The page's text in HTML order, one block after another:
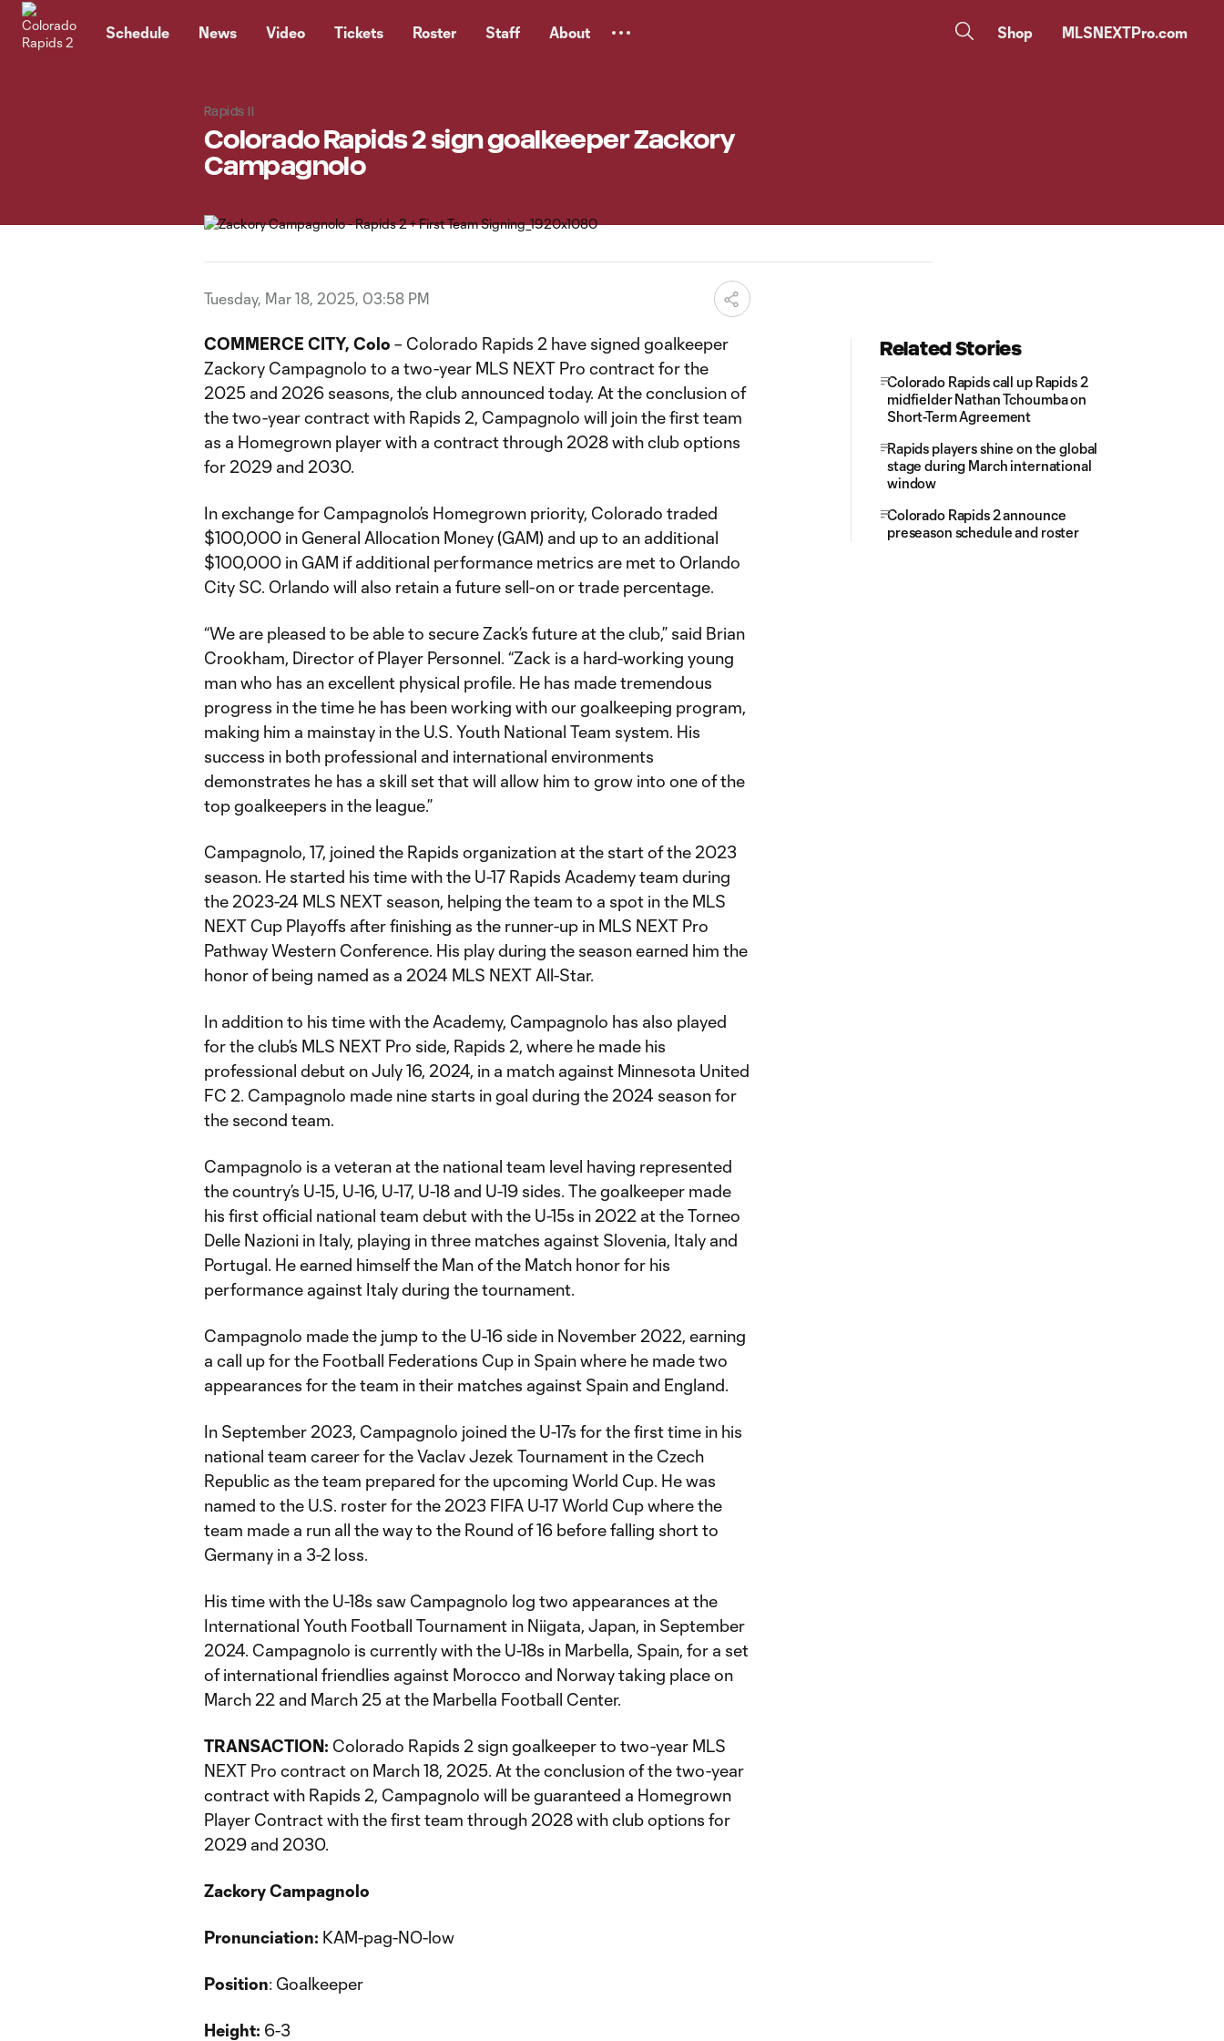
Schedule News Video Tickets Roster Staff About Shop MLSNEXTPro.com
Rapids II
Colorado Rapids 2 sign goalkeeper Zackory
Campagnolo
Tuesday, Mar 18, 2025, 03:58 PM
COMMERCE CITY, Colo – Colorado Rapids 2 have signed goalkeeper
Zackory Campagnolo to a two-year MLS NEXT Pro contract for the
2025 and 2026 seasons, the club announced today. At the conclusion of
the two-year contract with Rapids 2, Campagnolo will join the first team
as a Homegrown player with a contract through 2028 with club options
for 2029 and 2030.
In exchange for Campagnolo’s Homegrown priority, Colorado traded
$100,000 in General Allocation Money (GAM) and up to an additional
$100,000 in GAM if additional performance metrics are met to Orlando
City SC. Orlando will also retain a future sell-on or trade percentage.
“We are pleased to be able to secure Zack’s future at the club,” said Brian
Crookham, Director of Player Personnel. “Zack is a hard-working young
man who has an excellent physical profile. He has made tremendous
progress in the time he has been working with our goalkeeping program,
making him a mainstay in the U.S. Youth National Team system. His
success in both professional and international environments
demonstrates he has a skill set that will allow him to grow into one of the
top goalkeepers in the league.”
Campagnolo, 17, joined the Rapids organization at the start of the 2023
season. He started his time with the U-17 Rapids Academy team during
the 2023-24 MLS NEXT season, helping the team to a spot in the MLS
NEXT Cup Playoffs after finishing as the runner-up in MLS NEXT Pro
Pathway Western Conference. His play during the season earned him the
honor of being named as a 2024 MLS NEXT All-Star.
In addition to his time with the Academy, Campagnolo has also played
for the club’s MLS NEXT Pro side, Rapids 2, where he made his
professional debut on July 16, 2024, in a match against Minnesota United
FC 2. Campagnolo made nine starts in goal during the 2024 season for
the second team.
Campagnolo is a veteran at the national team level having represented
the country’s U-15, U-16, U-17, U-18 and U-19 sides. The goalkeeper made
his first official national team debut with the U-15s in 2022 at the Torneo
Delle Nazioni in Italy, playing in three matches against Slovenia, Italy and
Portugal. He earned himself the Man of the Match honor for his
performance against Italy during the tournament.
Campagnolo made the jump to the U-16 side in November 2022, earning
a call up for the Football Federations Cup in Spain where he made two
appearances for the team in their matches against Spain and England.
In September 2023, Campagnolo joined the U-17s for the first time in his
national team career for the Vaclav Jezek Tournament in the Czech
Republic as the team prepared for the upcoming World Cup. He was
named to the U.S. roster for the 2023 FIFA U-17 World Cup where the
team made a run all the way to the Round of 16 before falling short to
Germany in a 3-2 loss.
His time with the U-18s saw Campagnolo log two appearances at the
International Youth Football Tournament in Niigata, Japan, in September
2024. Campagnolo is currently with the U-18s in Marbella, Spain, for a set
of international friendlies against Morocco and Norway taking place on
March 22 and March 25 at the Marbella Football Center.
TRANSACTION: Colorado Rapids 2 sign goalkeeper to two-year MLS
NEXT Pro contract on March 18, 2025. At the conclusion of the two-year
contract with Rapids 2, Campagnolo will be guaranteed a Homegrown
Player Contract with the first team through 2028 with club options for
2029 and 2030.
Zackory Campagnolo
Pronunciation: KAM-pag-NO-low
Position: Goalkeeper
Height: 6-3
Related Stories
Colorado Rapids call up Rapids 2
midfielder Nathan Tchoumba on
Short-Term Agreement
Rapids players shine on the global
stage during March international
window
Colorado Rapids 2 announce
preseason schedule and roster